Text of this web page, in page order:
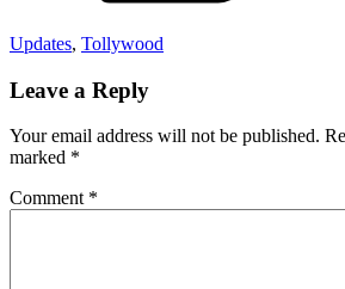
Updates, Tollywood
Leave a Reply
Your email address will not be published.
marked *
Comment *